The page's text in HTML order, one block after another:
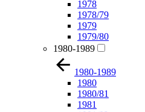
1978
1978/79
1979
1979/80
1980-1989
1980-1989
1980
1980/81
1981